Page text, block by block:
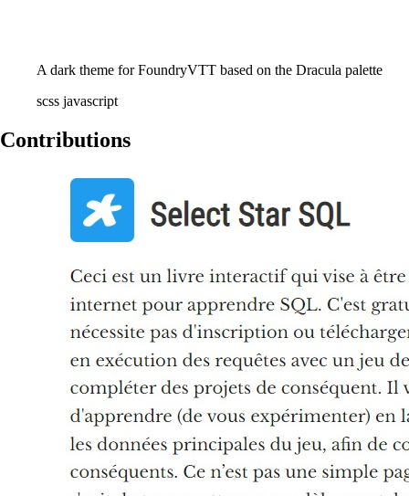
A dark theme for FoundryVTT based on the Dracula palette
scss javascript
Contributions